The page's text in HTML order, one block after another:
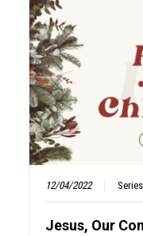
12/04/2022
Jesus, Our